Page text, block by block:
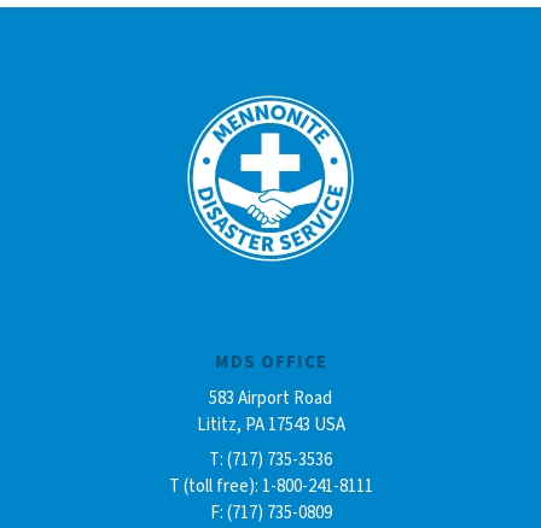
MDS OFFICE
583 Airport Road
Lititz, PA 17543 USA
T: (717) 735-3536
T (toll free): 1-800-241-8111
F: (717) 735-0809